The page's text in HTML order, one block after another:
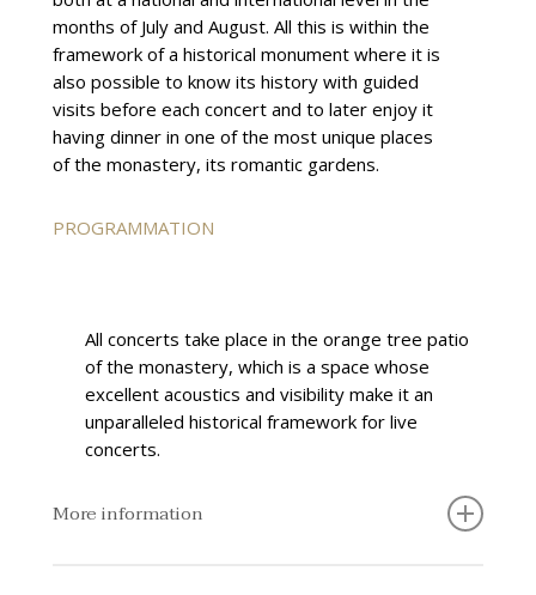
months of July and August. All this is within the
framework of a historical monument where it is
also possible to know its history with guided
visits before each concert and to later enjoy it
having dinner in one of the most unique places
of the monastery, its romantic gardens.
PROGRAMMATION
All concerts take place in the orange tree patio
of the monastery, which is a space whose
excellent acoustics and visibility make it an
unparalleled historical framework for live
concerts.
More information